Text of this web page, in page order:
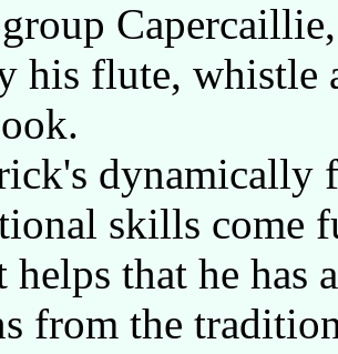
his flute,
dynamically
skills come
helps that he has
from the